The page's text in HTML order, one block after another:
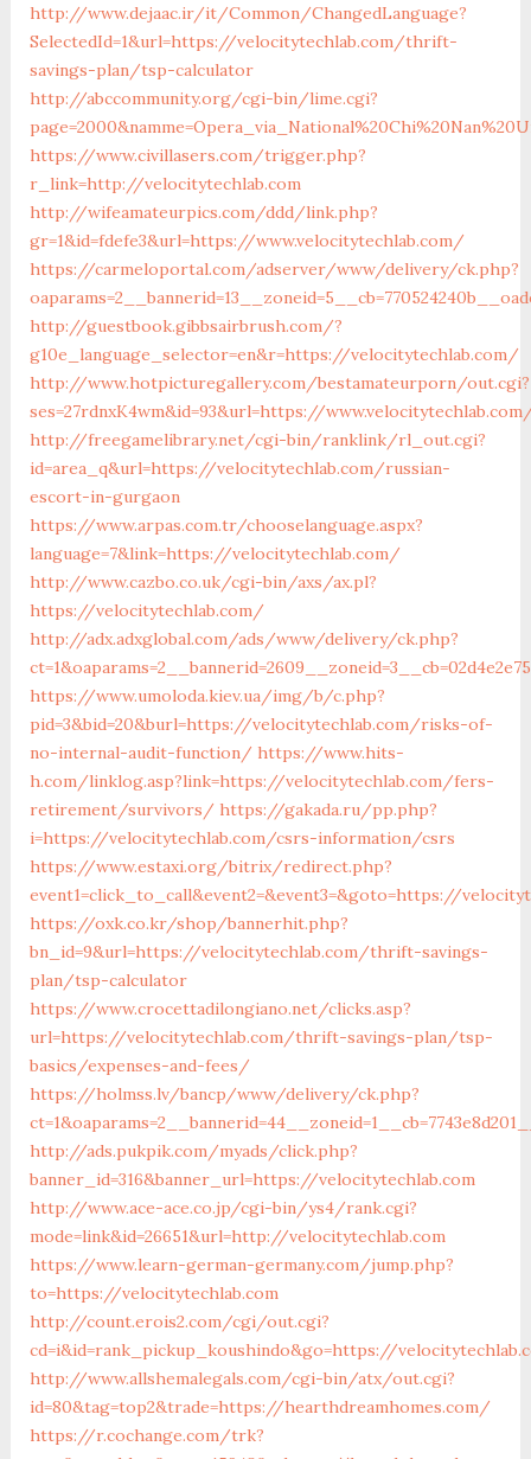
http://www.dejaac.ir/it/Common/ChangedLanguage?
SelectedId=1&url=https://velocitytechlab.com/thrift-
savings-plan/tsp-calculator
http://abccommunity.org/cgi-bin/lime.cgi?
https://www.civillasers.com/trigger.php?
r_link=http://velocitytechlab.com
http://wifeamateurpics.com/ddd/link.php?
gr=1&id=fdefe3&url=https://www.velocitytechlab.com/
https://carmeloportal.com/adserver/www/delivery/ck.php?
http://guestbook.gibbsairbrush.com/?
g10e_language_selector=en&r=https://velocitytechlab.com/
http://www.hotpicturegallery.com/bestamateurporn/out.cgi?
ses=27rdnxK4wm&id=93&url=https://
http://freegamelibrary.net/cgi-bin/ranklink/rl_out.cgi?
id=area_q&url=https://velocitytechlab.com/russian-
escort-in-gurgaon
https://www.arpas.com.tr/chooselanguage.aspx?
language=7&link=https://velocitytechlab.com/
http://www.cazbo.co.uk/cgi-bin/axs/ax.pl?
https://velocitytechlab.com/
http://adx.adxglobal.com/ads/www/delivery/ck.php?
https://www.umoloda.kiev.ua/img/b/c.php?
pid=3&bid=20&burl=https://velocitytechlab.com/risks-of-
no-internal-audit-function/ https://www.hits-
h.com/linklog.asp?link=https://velocitytechlab.com/fers-
retirement/survivors/ https://gakada.ru/pp.php?
i=https://velocitytechlab.com/csrs-information/csrs
https://www.estaxi.org/bitrix/redirect.php?
event1=click_to_call&event2=&event3=&goto=https://
https://oxk.co.kr/shop/bannerhit.php?
bn_id=9&url=https://velocitytechlab.com/thrift-savings-
plan/tsp-calculator
https://www.crocettadilongiano.net/clicks.asp?
url=https://velocitytechlab.com/thrift-savings-plan/tsp-
basics/expenses-and-fees/
https://holmss.lv/bancp/www/delivery/ck.php?
http://ads.pukpik.com/myads/click.php?
banner_id=316&banner_url=https://velocitytechlab.com
http://www.ace-ace.co.jp/cgi-bin/ys4/rank.cgi?
mode=link&id=26651&url=http://velocitytechlab.com
https://www.learn-german-germany.com/jump.php?
to=https://velocitytechlab.com
http://count.erois2.com/cgi/out.cgi?
cd=i&id=rank_pickup_koushindo&go=https://
http://www.allshemalegals.com/cgi-bin/atx/out.cgi?
id=80&tag=top2&trade=https://hearthdreamhomes.com/
https://r.cochange.com/trk?